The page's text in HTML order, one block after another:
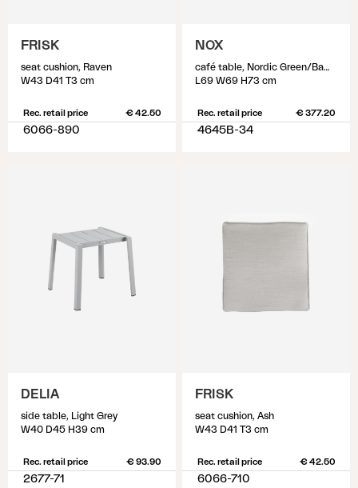
FRISK
seat cushion, Raven
W43 D41 T3 cm
Rec. retail price € 42.50
6066-890
NOX
café table, Nordic Green/Bamboo
L69 W69 H73 cm
Rec. retail price € 377.20
4645B-34
DELIA
side table, Light Grey
W40 D45 H39 cm
Rec. retail price € 93.90
2677-71
FRISK
seat cushion, Ash
W43 D41 T3 cm
Rec. retail price € 42.50
6066-710